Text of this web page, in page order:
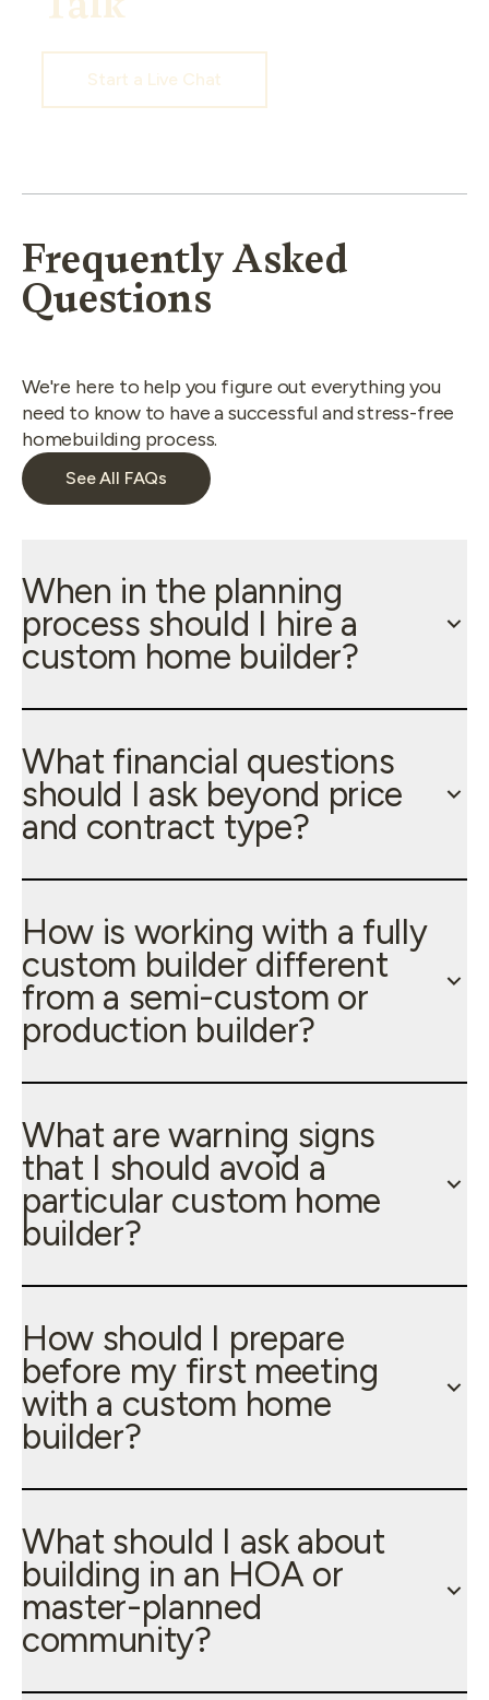
Start a Live Chat
Frequently Asked
Questions
We're here to help you figure out everything you
need to know to have a successful and stress-free
homebuilding process.
See All FAQs
When in the planning
process should I hire a
custom home builder?
What financial questions
should I ask beyond price
and contract type?
How is working with a fully
custom builder different
from a semi-custom or
production builder?
What are warning signs
that I should avoid a
particular custom home
builder?
How should I prepare
before my first meeting
with a custom home
builder?
What should I ask about
building in an HOA or
master-planned
community?